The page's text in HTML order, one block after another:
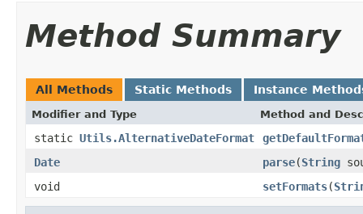
Method Summary
All Methods Static Methods Instance
Modifier and Type Method and
static Utils.AlternativeDateFormat
Date
parse(String
void
setFormats(